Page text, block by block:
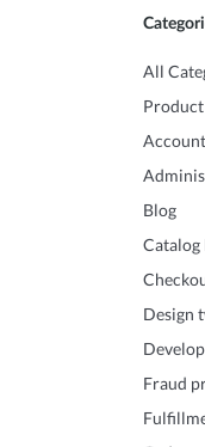
All
Product
Blog
Catalog
Design
Fraud